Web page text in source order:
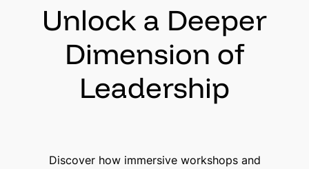
Unlock a Deeper
Dimension of
Leadership
Discover how immersive workshops and